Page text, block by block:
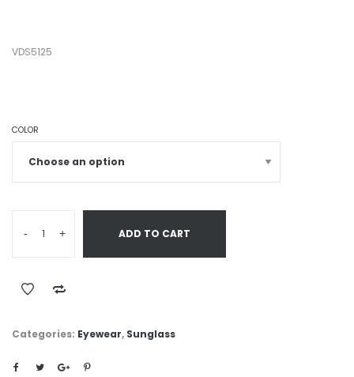
VDS5125
COLOR
- + ADD TO CART
Categories: Eyewear, Sunglass